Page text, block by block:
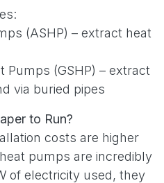
(ASHP) – extract heat
Pumps (GSHP) – extract
via buried pipes
to Run?
costs are higher
pumps are incredibly
of electricity used, they